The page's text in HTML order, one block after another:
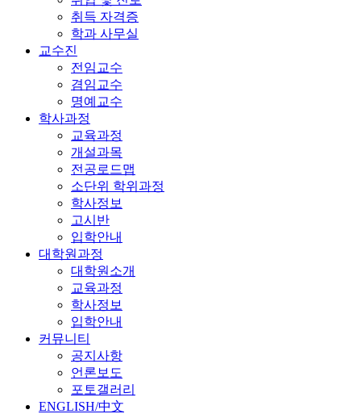
취득 자격증
학과 사무실
교수진
전임교수
겸임교수
명예교수
학사과정
교육과정
개설과목
전공로드맵
소단위 학위과정
학사정보
고시반
입학안내
대학원과정
대학원소개
교육과정
학사정보
입학안내
커뮤니티
공지사항
언론보도
포토갤러리
ENGLISH/中文